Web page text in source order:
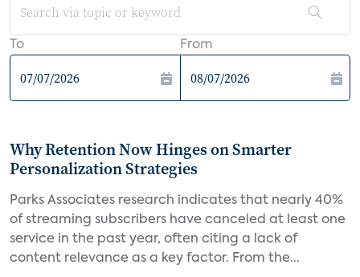
To From
Why Retention Now Hinges on Smarter
Personalization Strategies
Parks Associates research indicates that nearly 40%
of streaming subscribers have canceled at least one
service in the past year, often citing a lack of
content relevance as a key factor. From the...